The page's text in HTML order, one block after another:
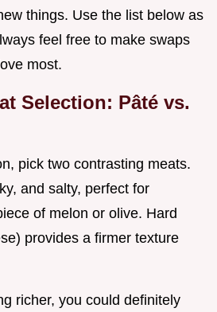
things. Use the list below as
feel free to make swaps
most.
Selection: Pâté vs.
pick two contrasting meats.
and salty, perfect for
of melon or olive. Hard
provides a firmer texture
richer, you could definitely